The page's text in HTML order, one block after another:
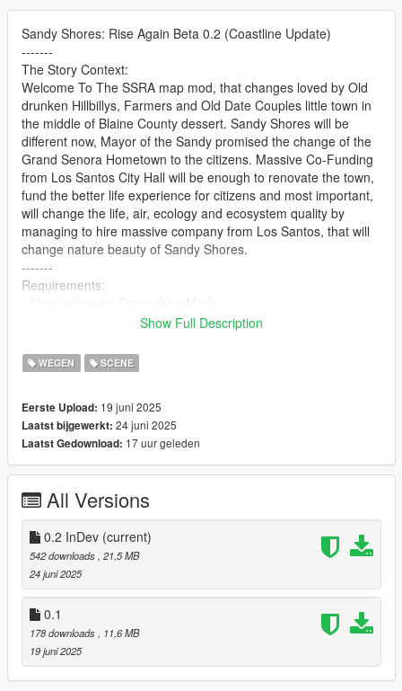
Sandy Shores: Rise Again Beta 0.2 (Coastline Update)
-------
The Story Context:
Welcome To The SSRA map mod, that changes loved by Old
drunken Hillbillys, Farmers and Old Date Couples little town in
the middle of Blaine County dessert. Sandy Shores will be
different now, Mayor of the Sandy promised the change of the
Grand Senora Hometown to the citizens. Massive Co-Funding
from Los Santos City Hall will be enough to renovate the town,
fund the better life experience for citizens and most important,
will change the life, air, ecology and ecosystem quality by
managing to hire massive company from Los Santos, that will
change nature beauty of Sandy Shores.
-------
Requirements:
Map Builder
-Custom Props Add-On
Dekurwinator
-------
Recommended / Optional:
-Heap Adjusterby Dilapidated
-Resource Adjusterby
-------
Installation:
1. Extract the files you want to install from the zip folder
2. Open OpenIV
2.1 Turn Edit Mode On (Right Top Corner)
2.2 (IMPORTANT! you can't do this step without Map Builder
Mod) go to C:/your gta place/Grand Theft Auto
V/mods/update/x64/dlcpacks/custom-
maps/dlc.rpf/x64/levels/gta5/\-citye/maps/custom-maps.rpf and
drop the YMAP format files in here
-------
Show Full Description
WEGEN SCÈNE
Eerste Upload: 19 juni 2025
Laatst bijgewerkt: 24 juni 2025
Laatst Gedownload: 17 uur geleden
All Versions
0.2 InDev (current)
542 downloads , 21,5 MB
24 juni 2025
0.1
178 downloads
, 11,6 MB
19 juni 2025